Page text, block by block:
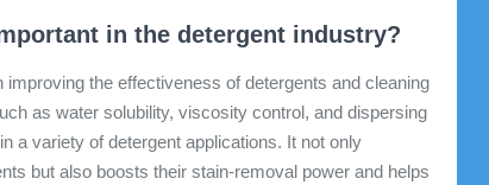
in the detergent industry?
the effectiveness of detergents and cleaning
as water solubility, viscosity control, and dispersing
a variety of detergent applications. It not only
but also boosts their stain-removal power and helps